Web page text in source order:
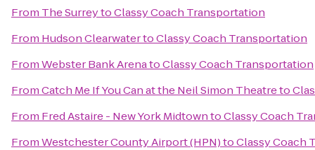
From The SurreytoClassy Coach Transportation
From Hudson ClearwatertoClassy Coach Transportation
FromWebster Bank ArenatoClassy Coach Transportation
FromCatch Me If You Can at the Neil Simon Theatreto
From Fred Astaire - New York MidtowntoClassy Coach
FromWestchester County Airport (HPN)toClassy Coach